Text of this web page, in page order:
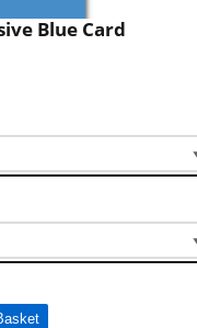
Blue Card